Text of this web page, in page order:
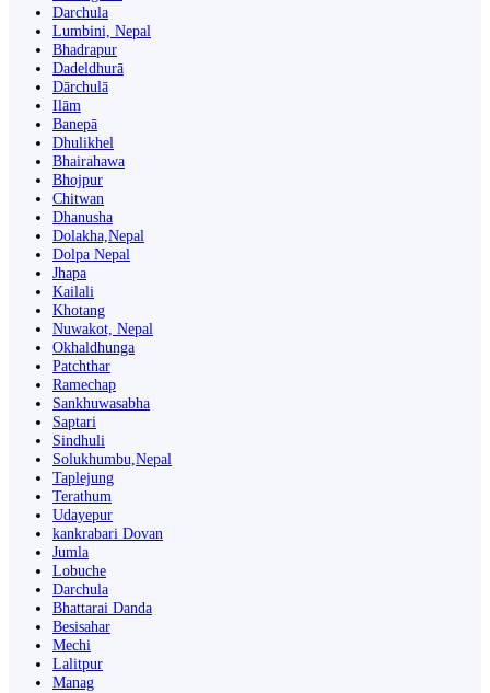
Darchula
Lumbini, Nepal
Bhadrapur
Dadeldhurā
Dārchulā
Ilām
Banepā
Dhulikhel
Bhairahawa
Bhojpur
Chitwan
Dhanusha
Dolakha,Nepal
Dolpa Nepal
Jhapa
Kailali
Khotang
Nuwakot, Nepal
Okhaldhunga
Patchthar
Ramechap
Sankhuwasabha
Saptari
Sindhuli
Solukhumbu,Nepal
Taplejung
Terathum
Udayepur
kankrabari Dovan
Jumla
Lobuche
Darchula
Bhattarai Danda
Besisahar
Mechi
Lalitpur
Manag